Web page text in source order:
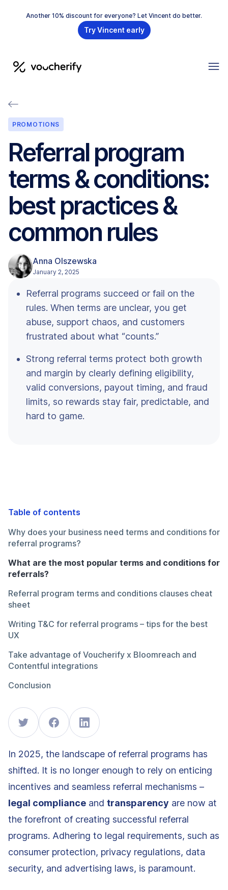
Another 10% discount for everyone? Let Vincent do better.
Try Vincent early
PROMOTIONS
Referral program
terms & conditions:
best practices &
common rules
Anna Olszewska
January 2, 2025
Referral programs succeed or fail on the
rules. When terms are unclear, you get
abuse, support chaos, and customers
frustrated about what “counts.”
Strong referral terms protect both growth
and margin by clearly defining eligibility,
valid conversions, payout timing, and fraud
limits, so rewards stay fair, predictable, and
hard to game.
Table of contents
Why does your business need terms and conditions for
referral programs?
What are the most popular terms and conditions for
referrals?
Referral program terms and conditions clauses cheat
sheet
Writing T&C for referral programs – tips for the best
UX
Take advantage of Voucherify x Bloomreach and
Contentful integrations
Conclusion
In 2025, the landscape of referral programs has
shifted. It is no longer enough to rely on enticing
incentives and seamless referral mechanisms –
legal compliance and transparency are now at
the forefront of creating successful referral
programs. Adhering to legal requirements, such as
consumer protection, privacy regulations, data
security, and advertising laws, is paramount.